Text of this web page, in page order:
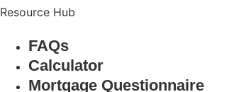
Resource Hub
FAQs
Calculator
Mortgage Questionnaire